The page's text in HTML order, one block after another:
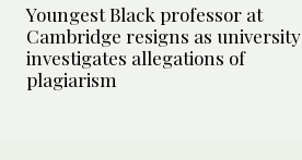
Youngest Black professor at
Cambridge resigns as university
investigates allegations of
plagiarism